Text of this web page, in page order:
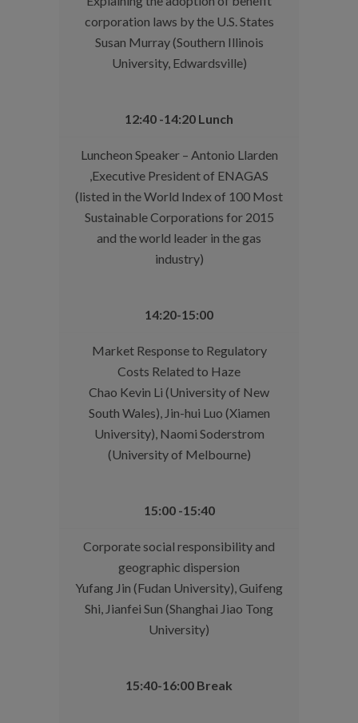
corporation laws by the U.S. States
Susan Murray (Southern Illinois
University, Edwardsville)
12:40 -14:20 Lunch
Luncheon Speaker – Antonio Llarden
,Executive President of ENAGAS
(listed in the World Index of 100 Most
Sustainable Corporations for 2015
and the world leader in the gas
industry)
14:20-15:00
Market Response to Regulatory
Costs Related to Haze
Chao Kevin Li (University of New
South Wales), Jin-hui Luo (Xiamen
University), Naomi Soderstrom
(University of Melbourne)
15:00 -15:40
Corporate social responsibility and
geographic dispersion
Yufang Jin (Fudan University), Guifeng
Shi, Jianfei Sun (Shanghai Jiao Tong
University)
15:40-16:00 Break